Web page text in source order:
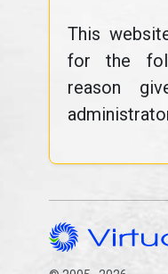
This
for the
reason